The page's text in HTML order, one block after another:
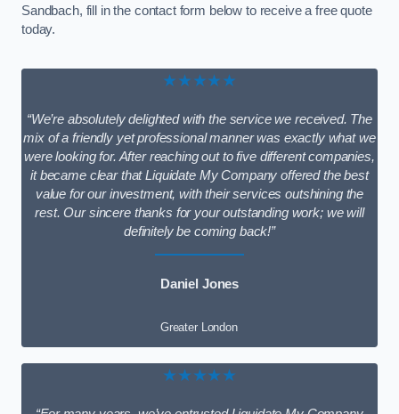
Sandbach, fill in the contact form below to receive a free quote
today.
★★★★★
“We’re absolutely delighted with the service we received. The
mix of a friendly yet professional manner was exactly what we
were looking for. After reaching out to five different companies,
it became clear that Liquidate My Company offered the best
value for our investment, with their services outshining the
rest. Our sincere thanks for your outstanding work; we will
definitely be coming back!”
Daniel Jones
Greater London
★★★★★